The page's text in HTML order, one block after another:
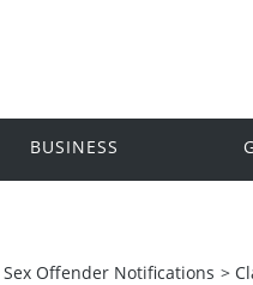
BUSINESS
Sex Offender Notifications >